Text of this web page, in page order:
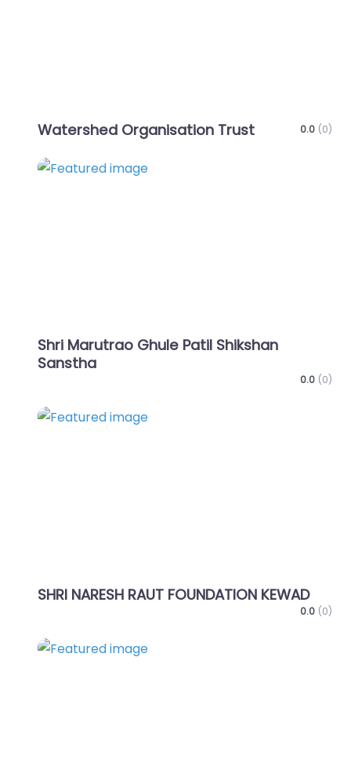
Watershed Organisation Trust 0.0 (0)
Shri Marutrao Ghule Patil Shikshan
Sanstha
0.0 (0)
SHRI NARESH RAUT FOUNDATION KEWAD
0.0 (0)